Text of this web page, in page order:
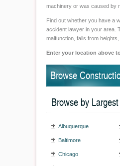
machinery or was caused by
Find out whether you have a
accident lawyer in your area.
malfunction, falls from
Enter your location above
Browse
Browse by
Albuquerque
Baltimore
Chicago